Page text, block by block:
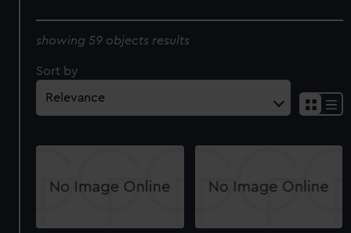
showing 59 objects results
Sort by